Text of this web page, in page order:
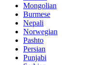
Mongolian
Burmese
Nepali
Norwegian
Pashto
Persian
Punjabi